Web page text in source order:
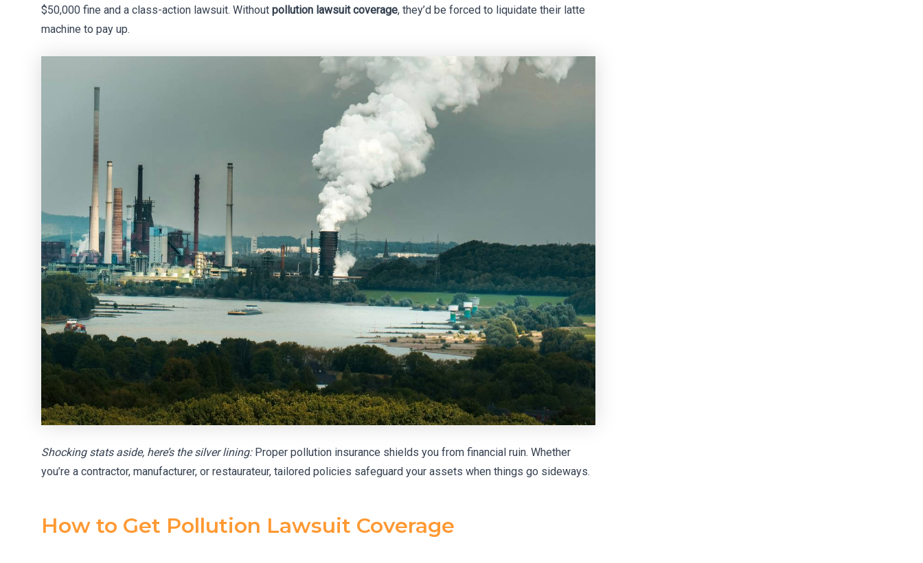
$50,000 fine and a class-action lawsuit. Without pollution lawsuit coverage, they’d be forced to liquidate their latte
machine to pay up.
Shocking stats aside, here’s the silver lining:Proper pollution insurance shields you from financial ruin. Whether
you’re a contractor, manufacturer, or restaurateur, tailored policies safeguard your assets when things go sideways.
How to Get Pollution Lawsuit Coverage